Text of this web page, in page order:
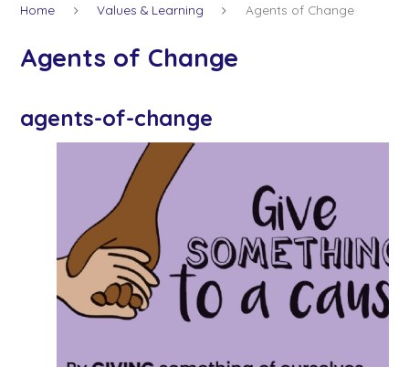
Home Values & Learning Agents of Change
Agents of Change
agents-of-change